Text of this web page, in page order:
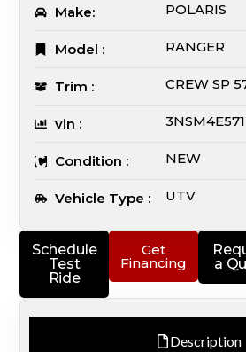
Schedule
Test
Ride
Get
Financing
a
Description
Make: POLARIS
Model : RANGER
Trim : CREW SP
vin :
Condition : NEW
Vehicle Type : UTV